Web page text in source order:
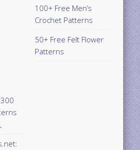
100+ Free Men’s
Crochet Patterns
50+ Free Felt Flower
Patterns